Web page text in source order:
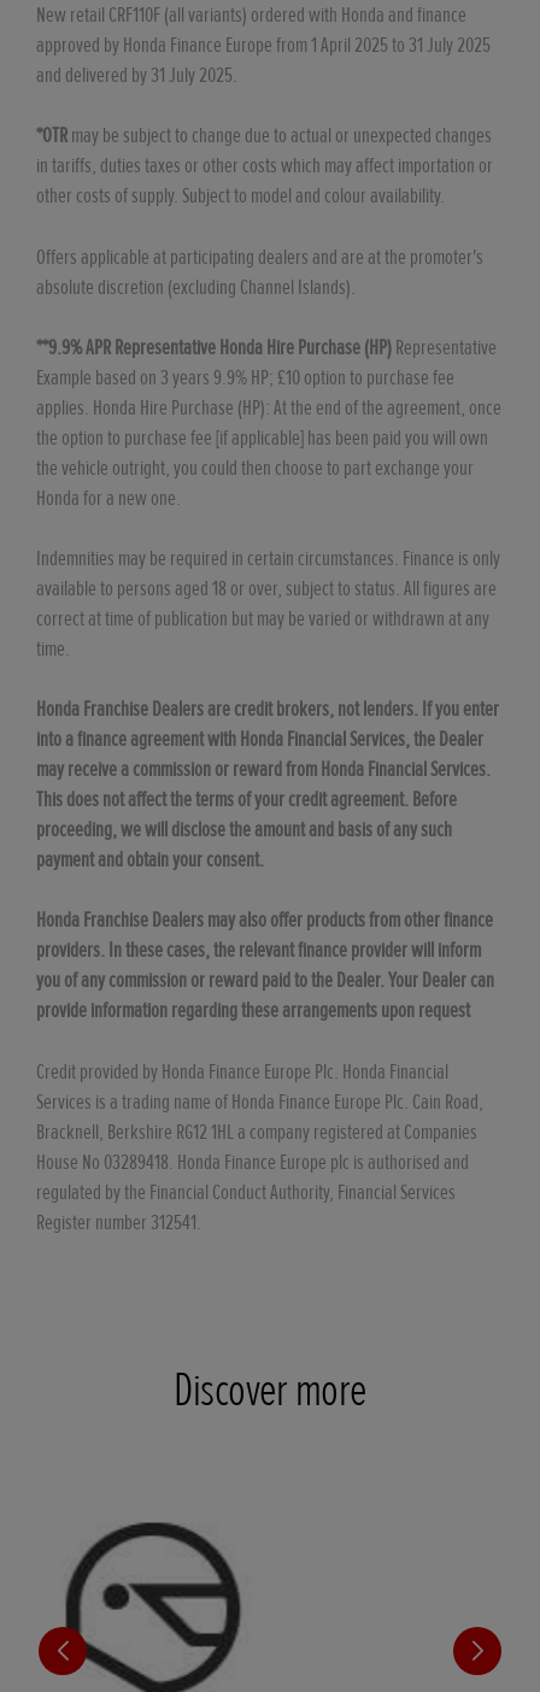
New retail CRF110F (all variants) ordered with Honda and finance
approved by Honda Finance Europe from 1 April 2025 to 31 July 2025
and delivered by 31 July 2025.
*OTRmay be subject to change due to actual or unexpected changes
in tariffs, duties taxes or other costs which may affect importation or
other costs of supply. Subject to model and colour availability.
Offers applicable at participating dealers and are at the promoter's
absolute discretion (excluding Channel Islands).
**9.9% APR Representative Honda Hire Purchase (HP)Representative
Example based on 3 years 9.9% HP; £10 option to purchase fee
applies. Honda Hire Purchase (HP): At the end of the agreement, once
the option to purchase fee [if applicable] has been paid you will own
the vehicle outright, you could then choose to part exchange your
Honda for a new one.
Indemnities may be required in certain circumstances. Finance is only
available to persons aged 18 or over, subject to status. All figures are
correct at time of publication but may be varied or withdrawn at any
time.
Honda Franchise Dealers are credit brokers, not lenders. If you enter
into a finance agreement with Honda Financial Services, the Dealer
may receive a commission or reward from Honda Financial Services.
This does not affect the terms of your credit agreement. Before
proceeding, we will disclose the amount and basis of any such
payment and obtain your consent.
Honda Franchise Dealers may also offer products from other finance
providers. In these cases, the relevant finance provider will inform
you of any commission or reward paid to the Dealer. Your Dealer can
provide information regarding these arrangements upon request
Credit provided by Honda Finance Europe Plc. Honda Financial
Services is a trading name of Honda Finance Europe Plc. Cain Road,
Bracknell, Berkshire RG12 1HL a company registered at Companies
House No 03289418. Honda Finance Europe plc is authorised and
regulated by the Financial Conduct Authority, Financial Services
Register number 312541.
Discover more